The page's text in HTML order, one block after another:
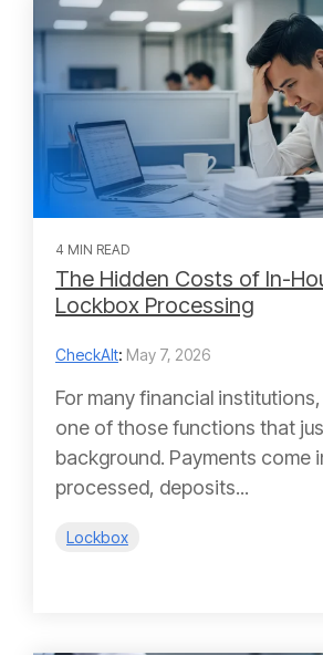
4 MIN READ
The Hidden Costs of In-
Lockbox Processing
CheckAlt: May 7, 2026
For many financial
one of those functions that
background. Payments come
processed, deposits...
Lockbox